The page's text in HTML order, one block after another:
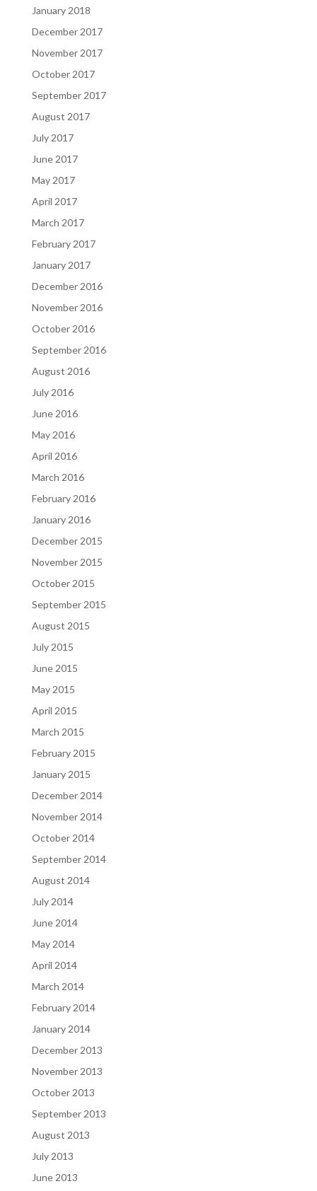
January 2018
December 2017
November 2017
October 2017
September 2017
August 2017
July 2017
June 2017
May 2017
April 2017
March 2017
February 2017
January 2017
December 2016
November 2016
October 2016
September 2016
August 2016
July 2016
June 2016
May 2016
April 2016
March 2016
February 2016
January 2016
December 2015
November 2015
October 2015
September 2015
August 2015
July 2015
June 2015
May 2015
April 2015
March 2015
February 2015
January 2015
December 2014
November 2014
October 2014
September 2014
August 2014
July 2014
June 2014
May 2014
April 2014
March 2014
February 2014
January 2014
December 2013
November 2013
October 2013
September 2013
August 2013
July 2013
June 2013